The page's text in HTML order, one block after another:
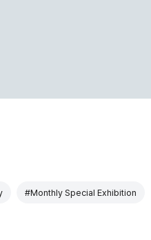
#Monthly Special Exhibition